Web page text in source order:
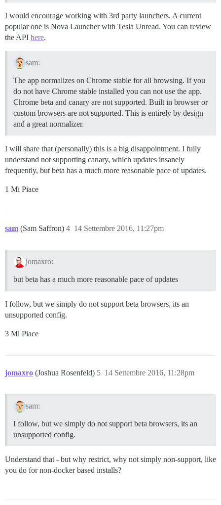
I would encourage working with 3rd party launchers. A current
popular one is Nova Launcher with Tesla Unread. You can review
the API here.
sam:
The app normalizes on Chrome stable for all browsing. If you
do not have Chrome stable installed you can not use the app.
Chrome beta and canary are not supported. Built in browser or
custom browsers are not supported. This is entirely by design
and a great normalizer.
I will share that (personally) this is a big disappointment. I fully
understand not supporting canary, which updates insanely
frequently, but beta has a much more reasonable pace of updates.
1 Mi Piace
sam (Sam Saffron) 14 Settembre 2016, 11:27pm
4
jomaxro:
but beta has a much more reasonable pace of updates
I follow, but we simply do not support beta browsers, its an
unsupported config.
3 Mi Piace
jomaxro (Joshua Rosenfeld) 14 Settembre 2016, 11:28pm
5
sam:
I follow, but we simply do not support beta browsers, its an
unsupported config.
Understand that - but why restrict, why not simply non-support, like
you do for non-docker based installs?